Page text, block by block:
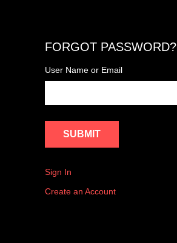
FORGOT PASSWORD?
User Name or Email
Sign In
Create an Account